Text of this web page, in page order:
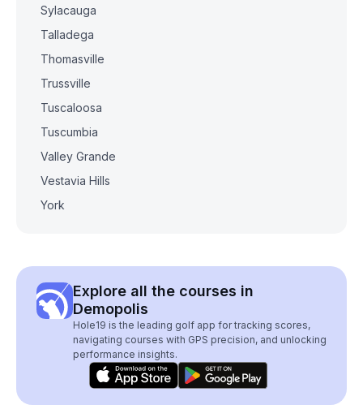
Sylacauga
Talladega
Thomasville
Trussville
Tuscaloosa
Tuscumbia
Valley Grande
Vestavia Hills
York
Explore all the courses in
Demopolis
Hole19 is the leading golf app for tracking scores,
navigating courses with GPS precision, and unlocking
performance insights.